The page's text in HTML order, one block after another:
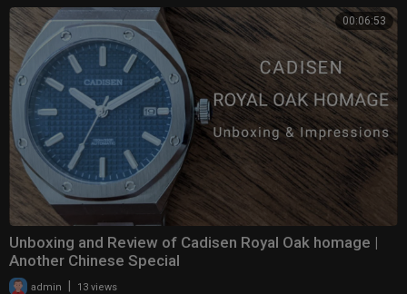
00:06:53
Unboxing and Review of Cadisen Royal Oak homage |
Another Chinese Special
admin | 13 views